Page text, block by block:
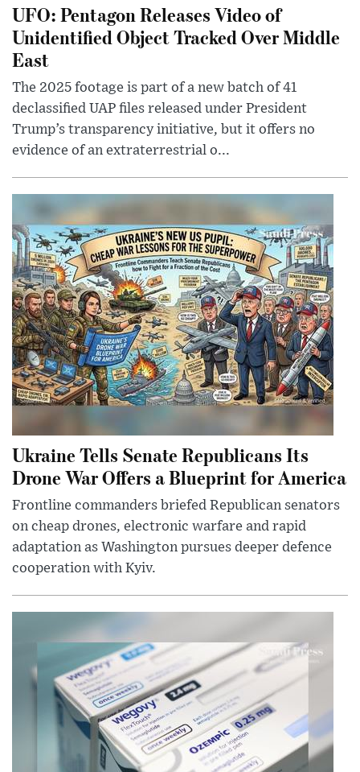
UFO: Pentagon Releases Video of
Unidentified Object Tracked Over Middle
East
The 2025 footage is part of a new batch of 41
declassified UAP files released under President
Trump’s transparency initiative, but it offers no
evidence of an extraterrestrial o...
Ukraine Tells Senate Republicans Its
Drone War Offers a Blueprint for America
Frontline commanders briefed Republican senators
on cheap drones, electronic warfare and rapid
adaptation as Washington pursues deeper defence
cooperation with Kyiv.